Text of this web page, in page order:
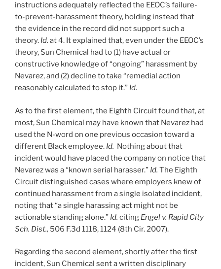
instructions adequately reflected the EEOC’s failure-
to-prevent-harassment theory, holding instead that
the evidence in the record did not support such a
theory. Id. at 4. It explained that, even under the EEOC’s
theory, Sun Chemical had to (1) have actual or
constructive knowledge of “ongoing” harassment by
Nevarez, and (2) decline to take “remedial action
reasonably calculated to stop it.” Id.
As to the first element, the Eighth Circuit found that, at
most, Sun Chemical may have known that Nevarez had
used the N-word on one previous occasion toward a
different Black employee. Id. Nothing about that
incident would have placed the company on notice that
Nevarez was a “known serial harasser.” Id. The Eighth
Circuit distinguished cases where employers knew of
continued harassment from a single isolated incident,
noting that “a single harassing act might not be
actionable standing alone.” Id. citing Engel v. Rapid City
Sch. Dist., 506 F.3d 1118, 1124 (8th Cir. 2007).
Regarding the second element, shortly after the first
incident, Sun Chemical sent a written disciplinary